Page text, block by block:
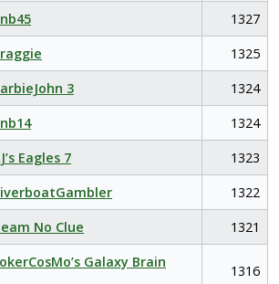
1327
1325
3
1324
1324
Eagles 7
1323
1322
No Clue 1321
Galaxy Brain
1316